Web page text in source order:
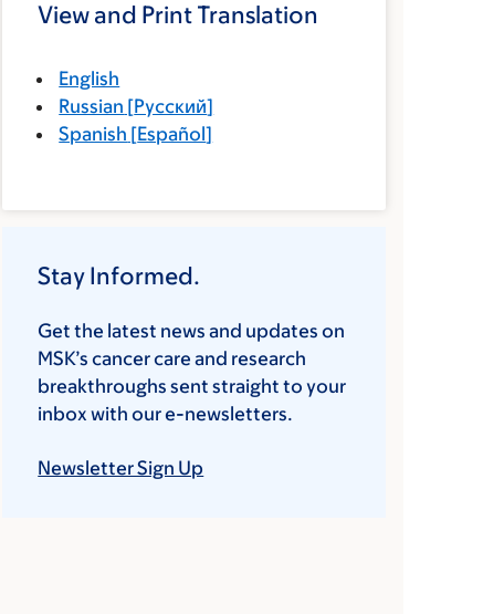
View and Print Translation
English
Russian [Русский]
Spanish [Español]
Stay Informed.
Get the latest news and updates on
MSK’s cancer care and research
breakthroughs sent straight to your
inbox with our e-newsletters.
Newsletter Sign Up